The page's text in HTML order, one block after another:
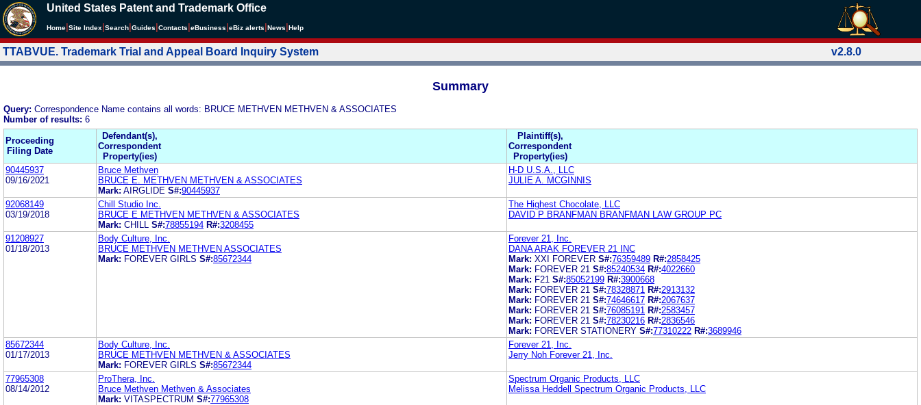
United States Patent and Trademark Office
Home Site Index Search Guides Contacts eBusiness eBiz alerts News Help
TTABVUE. Trademark Trial and Appeal Board Inquiry System v2.8.0
Summary
Query: Correspondence Name contains all words: BRUCE METHVEN METHVEN & ASSOCIATES
Number of results: 6
Proceeding
Filing Date
Defendant(s),
Correspondent
Property(ies)
Plaintiff(s),
Correspondent
Property(ies)
90445937
09/16/2021
Bruce Methven
BRUCE E. METHVEN METHVEN & ASSOCIATES
Mark: AIRGLIDE S#:90445937
H-D U.S.A., LLC
JULIE A. MCGINNIS
92068149
03/19/2018
Chill Studio Inc.
BRUCE E METHVEN METHVEN & ASSOCIATES
Mark: CHILL S#:78855194 R#:3208455
The Highest Chocolate, LLC
DAVID P BRANFMAN BRANFMAN LAW GROUP PC
91208927
01/18/2013
Body Culture, Inc.
BRUCE METHVEN METHVEN ASSOCIATES
Mark: FOREVER GIRLS S#:85672344
Forever 21, Inc.
DANA ARAK FOREVER 21 INC
Mark: XXI FOREVER S#:76359489 R#:2858425
Mark: FOREVER 21 S#:85240534 R#:4022660
Mark: F21 S#:85052199 R#:3900668
Mark: FOREVER 21 S#:78328871 R#:2913132
Mark: FOREVER 21 S#:74646617 R#:2067637
Mark: FOREVER 21 S#:76085191 R#:2583457
Mark: FOREVER 21 S#:78230216 R#:2836546
Mark: FOREVER STATIONERY S#:77310222 R#:3689946
85672344
01/17/2013
Body Culture, Inc.
BRUCE METHVEN METHVEN & ASSOCIATES
Mark: FOREVER GIRLS S#:85672344
Forever 21, Inc.
Jerry Noh Forever 21, Inc.
77965308
08/14/2012
ProThera, Inc.
Bruce Methven Methven & Associates
Mark: VITASPECTRUM S#:77965308
Spectrum Organic Products, LLC
Melissa Heddell Spectrum Organic Products, LLC